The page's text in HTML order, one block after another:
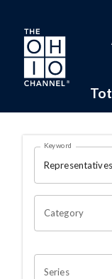
Skip to main content
Search
OHIO
Keyword
Category
Series